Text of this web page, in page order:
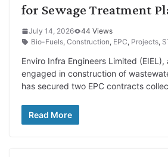
for Sewage Treatment
July 14, 2026
44 Views
Bio-Fuels, Construction, EPC, Projects,
Enviro Infra Engineers Limited
engaged in construction of
has secured two EPC contracts
Read More